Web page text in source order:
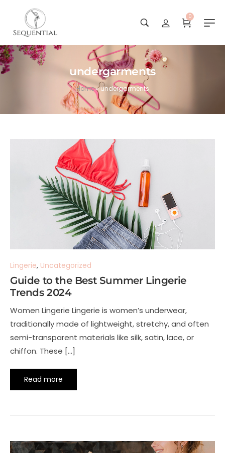
0
undergarments
Home»undergarments
Lingerie, Uncategorized
Guide to the Best Summer Lingerie
Trends 2024
Women Lingerie Lingerie is women’s underwear,
traditionally made of lightweight, stretchy, and often
semi-transparent materials like silk, satin, lace, or
chiffon. These […]
Read more